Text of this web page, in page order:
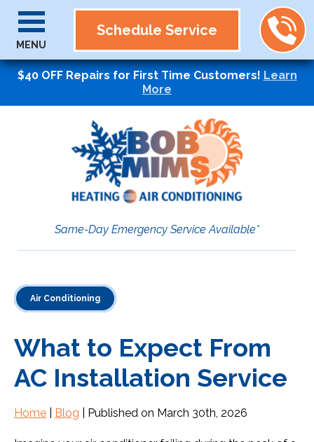
$40 OFF Repairs for First Time Customers! Learn
More
Schedule Service
Same-Day Emergency Service Available*
MENU
Air Conditioning
What to Expect From
AC Installation Service
Home Blog | Published on March 30th, 2026